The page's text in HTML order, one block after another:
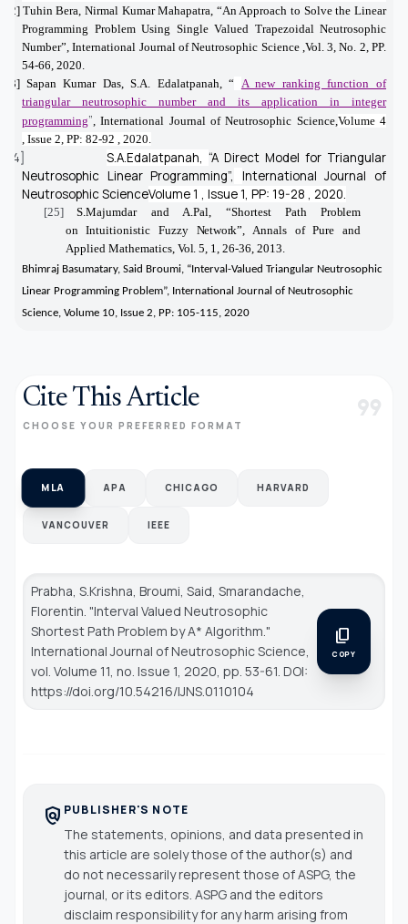
[22] Tuhin Bera, Nirmal Kumar Mahapatra, “An Approach to Solve the Linear
Programming Problem Using Single Valued Trapezoidal Neutrosophic
Number”, International Journal of Neutrosophic Science ,Vol. 3, No. 2, PP.
54-66, 2020.
[23] Sapan Kumar Das, S.A. Edalatpanah, “ A new ranking function of
triangular neutrosophic number and its application in integer
programming” International Journal of Neutrosophic Science, Volume 4
Issue 2, PP: 82-92 , 2020.
[24] S.A.Edalatpanah, “A Direct Model for Triangular
Neutrosophic Linear Programming”,
International Journal of
Neutrosophic ScienceVolume 1 , Issue 1, PP: 19-28 , 2020.
[25] S.Majumdar and A.Pal, “Shortest PathProblem
onIntuitionistic Fuzzy Network”, AnnalsofPure and
Applied Mathematics, Vol. 5, 1, 26-36, 2013.
Bhimraj Basumatary, Said Broumi, “Interval-Valued Triangular Neutrosophic
Linear Programming Problem”, International Journal of Neutrosophic
Science, Volume 10, Issue 2, PP: 105-115, 2020
Cite This Article
CHOOSE YOUR PREFERRED FORMAT format_quote
MLA APA CHICAGO HARVARD
VANCOUVER IEEE
Prabha, S.Krishna, Broumi, Said, Smarandache,
Florentin. "Interval Valued Neutrosophic
Shortest Path Problem by A* Algorithm."
International Journal of Neutrosophic Science,
vol. Volume 11, no. Issue 1, 2020, pp. 53-61. DOI:
https://doi.org/10.54216/IJNS.0110104
content_copy
COPY
policy PUBLISHER'S NOTE
The statements, opinions, and data presented in
this article are solely those of the author(s) and
do not necessarily represent those of ASPG, the
journal, or its editors. ASPG and the editors
disclaim responsibility for any harm arising from